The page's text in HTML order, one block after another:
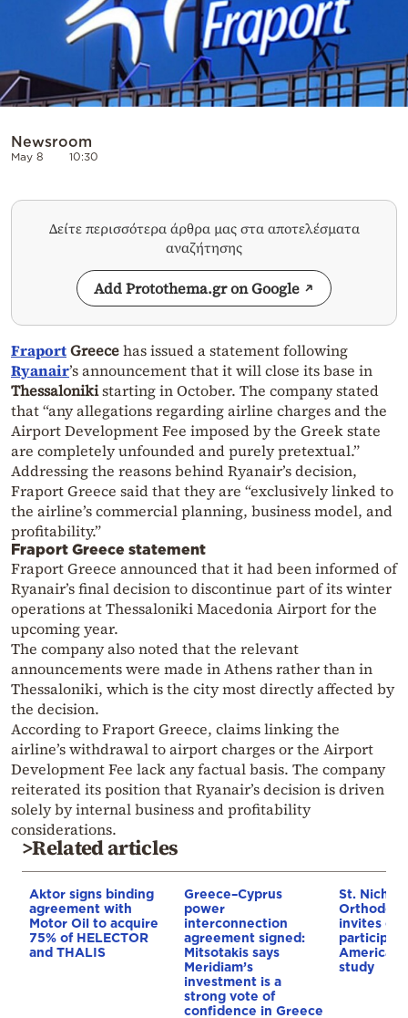
Newsroom
May 8 10:30
Δείτε περισσότερα άρθρα μας στα αποτελέσματα
αναζήτησης
Add Protothema.gr on Google
FraportGreecehas issued a statement following
Ryanair’s announcement that it will close its base in
Thessalonikistarting in October. The company stated
that “any allegations regarding airline charges and the
Airport Development Fee imposed by the Greek state
are completely unfounded and purely pretextual.”
Addressing the reasons behind Ryanair’s decision,
Fraport Greece said that they are “exclusively linked to
the airline’s commercial planning, business model, and
profitability.”
Fraport Greece statement
Fraport Greece announced that it had been informed of
Ryanair’s final decision to discontinue part of its winter
operations atThessaloniki Macedonia Airportfor the
upcoming year.
The company also noted that the relevant
announcements were made inAthensrather than in
Thessaloniki, which is the city most directly affected by
the decision.
According to Fraport Greece, claims linking the
airline’s withdrawal to airport charges or the Airport
Development Fee lack any factual basis. The company
reiterated its position that Ryanair’s decision is driven
solely by internal business and profitability
considerations.
>Related articles
Aktor signs binding
agreement with
Motor Oil to acquire
75% of HELECTOR
and THALIS
Greece–Cyprus
power
interconnection
agreement signed:
Mitsotakis says
Meridiam’s
investment is a
strong vote of
confidence in Greece
St.
Orthodox
invites
American
study